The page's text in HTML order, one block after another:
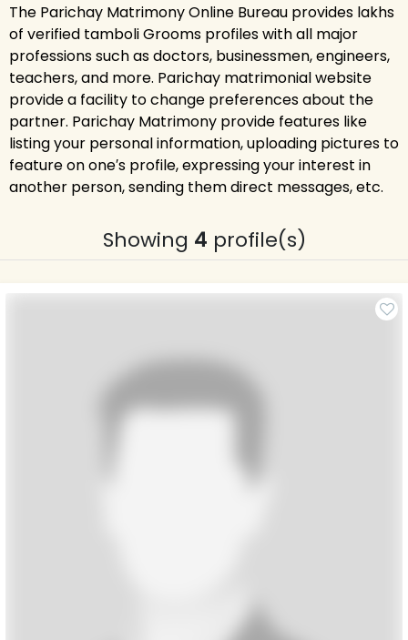
The Parichay Matrimony Online Bureau provides lakhs
of verified tamboli Grooms profiles with all major
professions such as doctors, businessmen, engineers,
teachers, and more. Parichay matrimonial website
provide a facility to change preferences about the
partner. Parichay Matrimony provide features like
listing your personal information, uploading pictures to
feature on one′s profile, expressing your interest in
another person, sending them direct messages, etc.
Showing 4 profile(s)